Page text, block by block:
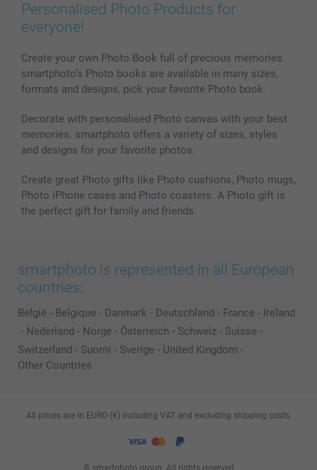
Personalised Photo Products for
everyone!
Create your own Photo Book full of precious memories.
smartphoto’s Photo books are available in many sizes,
formats and designs, pick your favorite Photo book.
Decorate with personalised Photo canvas with your best
memories. smartphoto offers a variety of sizes, styles
and designs for your favorite photos.
Create great Photo gifts like Photo cushions, Photo mugs,
Photo iPhone cases and Photo coasters. A Photo gift is
the perfect gift for family and friends.
smartphoto is represented in all European
countries:
België - Belgique - Danmark - Deutschland - France - Ireland
- Nederland - Norge - Österreich - Schweiz - Suisse -
Switzerland - Suomi - Sverige - United Kingdom -
Other Countries
All prices are in EURO (€) including VAT and excluding shipping costs.